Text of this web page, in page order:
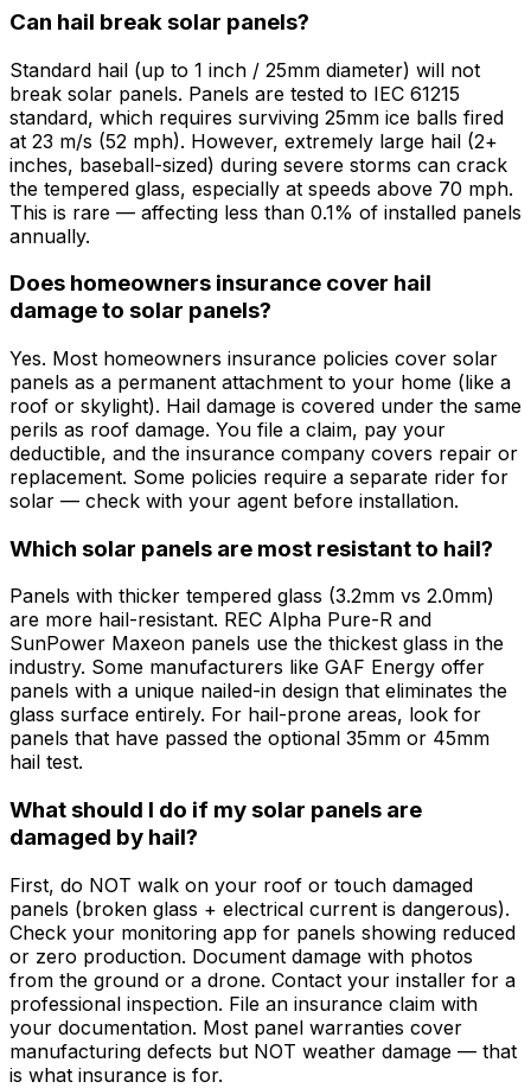
Can hail break solar panels?
Standard hail (up to 1 inch / 25mm diameter) will not
break solar panels. Panels are tested to IEC 61215
standard, which requires surviving 25mm ice balls fired
at 23 m/s (52 mph). However, extremely large hail (2+
inches, baseball-sized) during severe storms can crack
the tempered glass, especially at speeds above 70 mph.
This is rare — affecting less than 0.1% of installed panels
annually.
Does homeowners insurance cover hail
damage to solar panels?
Yes. Most homeowners insurance policies cover solar
panels as a permanent attachment to your home (like a
roof or skylight). Hail damage is covered under the same
perils as roof damage. You file a claim, pay your
deductible, and the insurance company covers repair or
replacement. Some policies require a separate rider for
solar — check with your agent before installation.
Which solar panels are most resistant to hail?
Panels with thicker tempered glass (3.2mm vs 2.0mm)
are more hail-resistant. REC Alpha Pure-R and
SunPower Maxeon panels use the thickest glass in the
industry. Some manufacturers like GAF Energy offer
panels with a unique nailed-in design that eliminates the
glass surface entirely. For hail-prone areas, look for
panels that have passed the optional 35mm or 45mm
hail test.
What should I do if my solar panels are
damaged by hail?
First, do NOT walk on your roof or touch damaged
panels (broken glass + electrical current is dangerous).
Check your monitoring app for panels showing reduced
or zero production. Document damage with photos
from the ground or a drone. Contact your installer for a
professional inspection. File an insurance claim with
your documentation. Most panel warranties cover
manufacturing defects but NOT weather damage — that
is what insurance is for.